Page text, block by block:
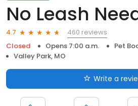
No Leash
4.7
460 reviews
Closed
Opens 7:00 a.m.
Pet
Valley Park, MO
Write a